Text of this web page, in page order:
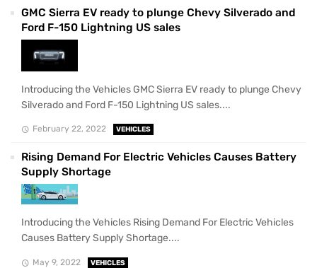
GMC Sierra EV ready to plunge Chevy Silverado and
Ford F-150 Lightning US sales
Introducing the Vehicles GMC Sierra EV ready to plunge Chevy
Silverado and Ford F-150 Lightning US sales....
February 22, 2022 VEHICLES
Rising Demand For Electric Vehicles Causes Battery
Supply Shortage
Introducing the Vehicles Rising Demand For Electric Vehicles
Causes Battery Supply Shortage....
May 9, 2022 VEHICLES